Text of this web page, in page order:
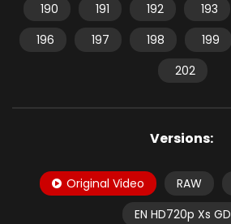
190
191 192 193
196
197 198 199
202
Versions:
Original Video RAW
EN HD720p Xs GD